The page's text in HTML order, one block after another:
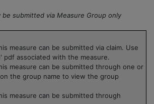
be submitted via Measure Group only
measure can be submitted via claim. Use
pdf associated with the measure.
measure can be submitted through one or
the group name to view the group
measure can be submitted through